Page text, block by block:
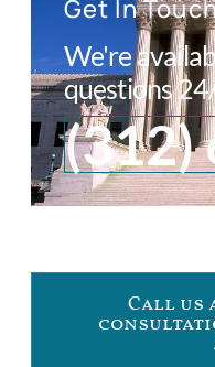
Get In
We're
questions
(312)
Call us